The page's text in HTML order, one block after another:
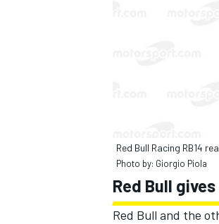
Red Bull Racing RB14
Photo by: Giorgio Piola
Red Bull
Red Bull and the